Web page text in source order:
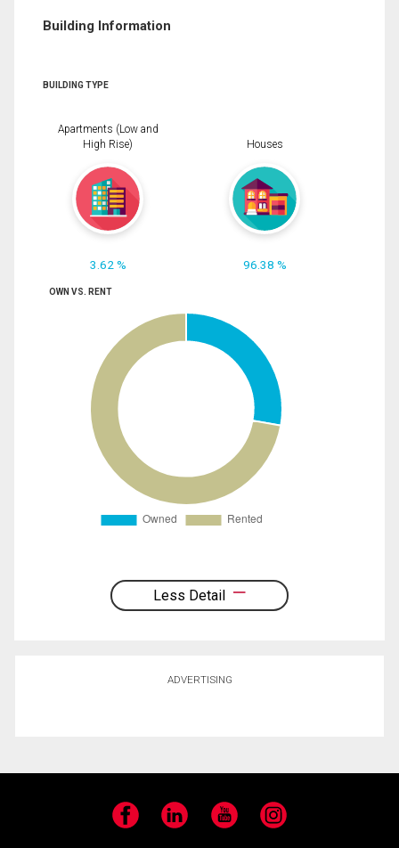
Building Information
BUILDING TYPE
Apartments (Low and
High Rise)
3.62 %
Houses
96.38 %
OWN VS. RENT
Less Detail
ADVERTISING
Facebook LinkedIn YouTube Instagram